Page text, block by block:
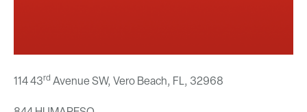
114 43rd Avenue SW, Vero Beach, FL, 32968